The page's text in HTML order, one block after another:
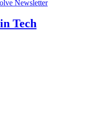
Tech